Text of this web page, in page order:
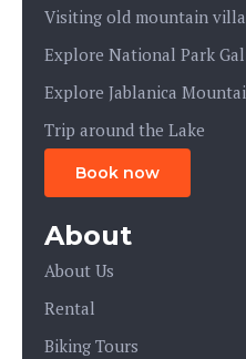
Visiting old mountain
Explore National Park
Explore Jablanica
Trip around the Lake
Book now
About
About Us
Rental
Biking Tours